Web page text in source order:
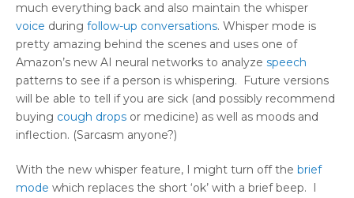
much everything back and also maintain the whisper
voice during follow-up conversations. Whisper mode is
pretty amazing behind the scenes and uses one of
Amazon’s new AI neural networks to analyze speech
patterns to see if a person is whispering. Future versions
will be able to tell if you are sick (and possibly recommend
buying cough drops or medicine) as well as moods and
inflection. (Sarcasm anyone?)
With the new whisper feature, I might turn off the brief
mode which replaces the short ‘ok’ with a brief beep. I